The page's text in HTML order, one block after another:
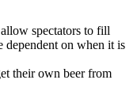
spectators to fill
dependent on when it is
their own beer from